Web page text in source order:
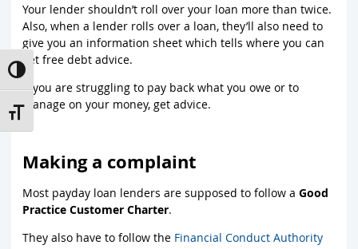
Toggle High Contrast
Toggle Font size
Your lender shouldn’t roll over your loan more than twice.
Also, when a lender rolls over a loan, they’ll also need to
give you an information sheet which tells where you can
get free debt advice.
If you are struggling to pay back what you owe or to
manage on your money, get advice.
Making a complaint
Most payday loan lenders are supposed to follow a Good
Practice Customer Charter.
They also have to follow the Financial Conduct Authority